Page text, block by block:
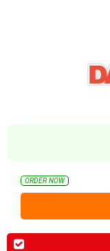
ORDER NOW